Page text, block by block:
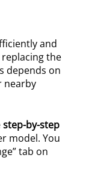
and
the
depends on
nearby
step-by-step
model. You
tab on